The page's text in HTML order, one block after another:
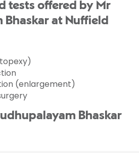
tests offered by Mr
Bhaskar at Nuffield
(enlargement)
Bhaskar